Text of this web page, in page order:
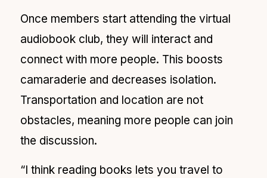
Once members start attending the virtual
audiobook club, they will interact and
connect with more people. This boosts
camaraderie and decreases isolation.
Transportation and location are not
obstacles, meaning more people can join
the discussion.
“I think reading books lets you travel to